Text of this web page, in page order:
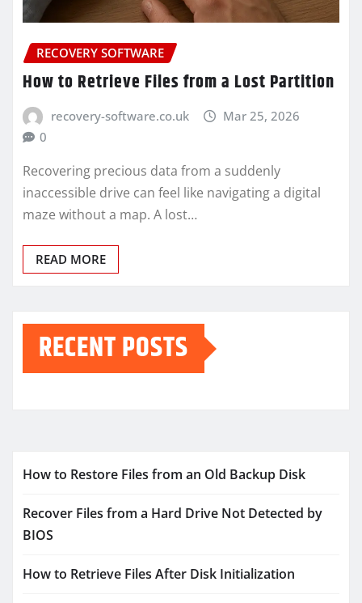
RECOVERY SOFTWARE
How to Retrieve Files from a Lost Partition
recovery-software.co.uk
Mar 25, 2026
0
Recovering precious data from a suddenly
inaccessible drive can feel like navigating a digital
maze without a map. A lost…
READ MORE
RECENT POSTS
How to Restore Files from an Old Backup Disk
Recover Files from a Hard Drive Not Detected by
BIOS
How to Retrieve Files After Disk Initialization